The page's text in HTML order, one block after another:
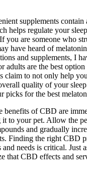
supplements contain
helps regulate your
you are someone who
have heard of
and supplements, I
adults are the best
claim to not only help
quality of your
picks for the best
benefits of CBD are
to your pet. Allow the
and gradually
Finding the right CBD
and needs is critical. Just
that CBD effects and